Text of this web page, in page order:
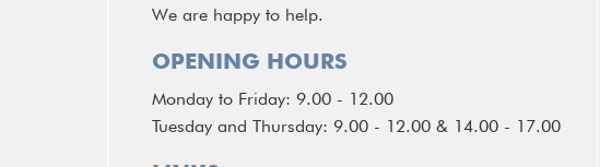
We are happy to help.
OPENING HOURS
Monday to Friday: 9.00 - 12.00
Tuesday and Thursday: 9.00 - 12.00 & 14.00 - 17.00